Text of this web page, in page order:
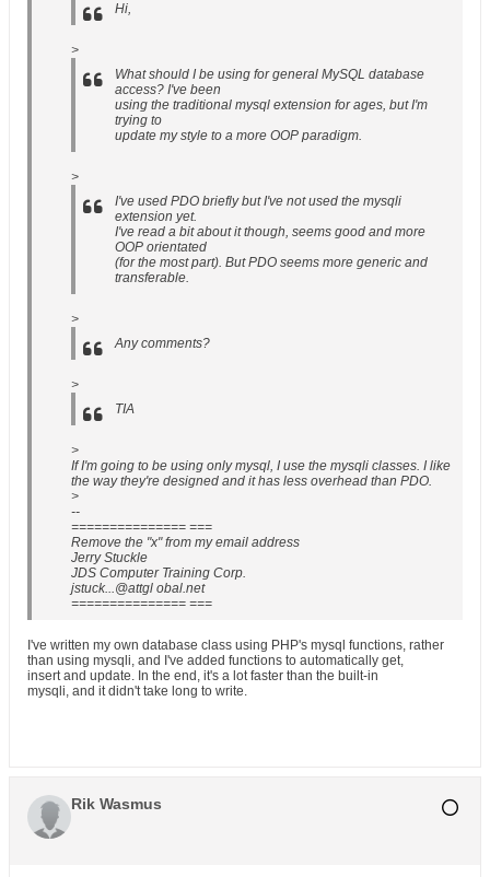
Hi,
>
What should I be using for general MySQL database
access? I've been
using the traditional mysql extension for ages, but I'm
trying to
update my style to a more OOP paradigm.
>
I've used PDO briefly but I've not used the mysqli
extension yet.
I've read a bit about it though, seems good and more
OOP orientated
(for the most part). But PDO seems more generic and
transferable.
>
Any comments?
>
TIA
>
If I'm going to be using only mysql, I use the mysqli classes. I like
the way they're designed and it has less overhead than PDO.
>
--
=============== ===
Remove the "x" from my email address
Jerry Stuckle
JDS Computer Training Corp.
jstuck...@attgl obal.net
=============== ===
I've written my own database class using PHP's mysql functions, rather
than using mysqli, and I've added functions to automatically get,
insert and update. In the end, it's a lot faster than the built-in
mysqli, and it didn't take long to write.
Rik Wasmus